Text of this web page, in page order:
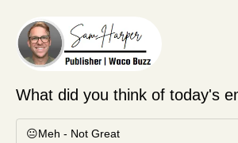
What did you think of today's
😐Meh - Not Great